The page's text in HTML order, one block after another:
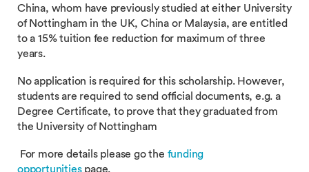
China, whom have previously studied at either University
of Nottingham in the UK, China or Malaysia, are entitled
to a 15% tuition fee reduction for maximum of three
years.
No application is required for this scholarship. However,
students are required to send official documents, e.g. a
Degree Certificate, to prove that they graduated from
the University of Nottingham
For more details please go the funding
opportunities page.